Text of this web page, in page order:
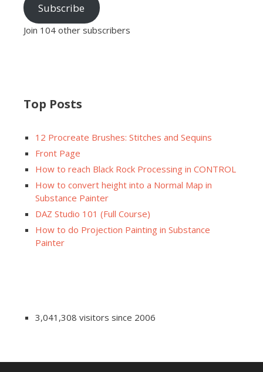
Subscribe
Join 104 other subscribers
Top Posts
12 Procreate Brushes: Stitches and Sequins
Front Page
How to reach Black Rock Processing in CONTROL
How to convert height into a Normal Map in
Substance Painter
DAZ Studio 101 (Full Course)
How to do Projection Painting in Substance
Painter
3,041,308 visitors since 2006